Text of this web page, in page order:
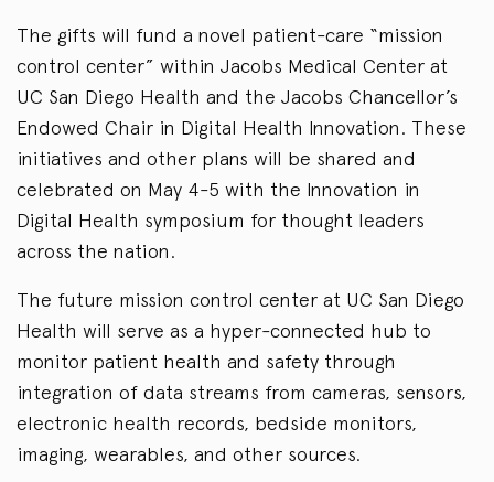
The gifts will fund a novel patient-care “mission
control center” within Jacobs Medical Center at
UC San Diego Health and the Jacobs Chancellor’s
Endowed Chair in Digital Health Innovation. These
initiatives and other plans will be shared and
celebrated on May 4-5 with the Innovation in
Digital Health symposium for thought leaders
across the nation.
The future mission control center at UC San Diego
Health will serve as a hyper-connected hub to
monitor patient health and safety through
integration of data streams from cameras, sensors,
electronic health records, bedside monitors,
imaging, wearables, and other sources.